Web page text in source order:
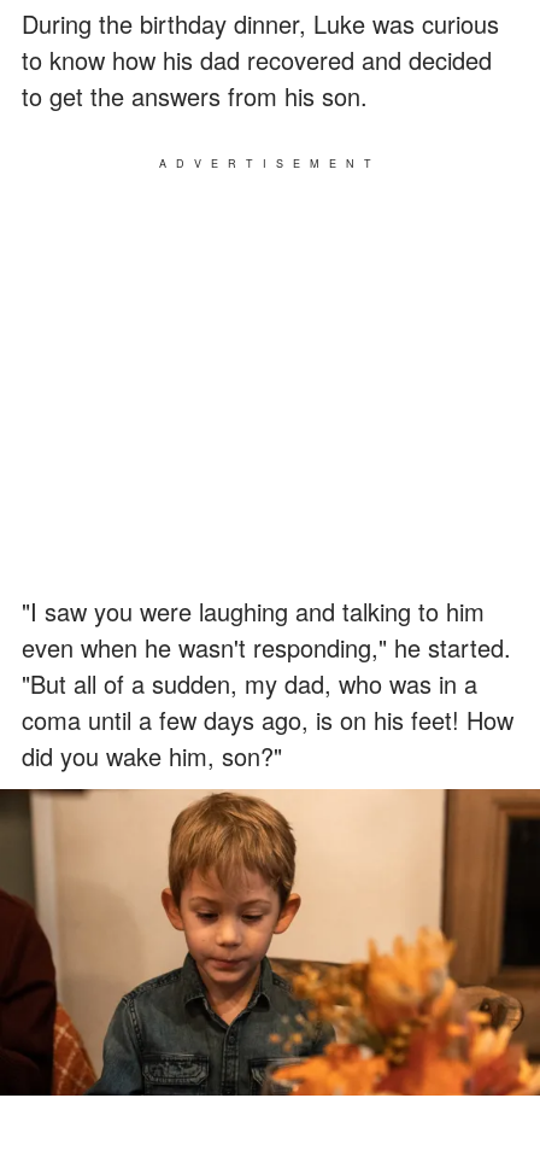
During the birthday dinner, Luke was curious
to know how his dad recovered and decided
to get the answers from his son.
ADVERTISEMENT
"I saw you were laughing and talking to him
even when he wasn't responding," he started.
"But all of a sudden, my dad, who was in a
coma until a few days ago, is on his feet! How
did you wake him, son?"